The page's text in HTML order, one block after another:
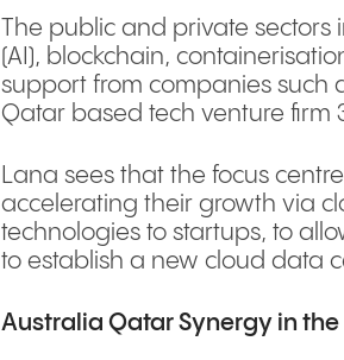
The public and private
(AI), blockchain,
support from companies such
Qatar based tech venture firm
Lana sees that the focus
accelerating their growth via
technologies to startups, to
to establish a new cloud data
Australia Qatar Synergy in the